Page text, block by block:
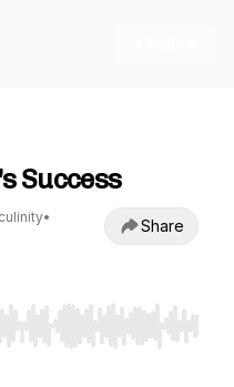
Success
•
Share
seek, Home/End to jump